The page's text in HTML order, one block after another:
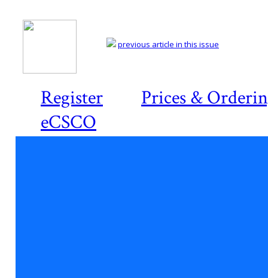
Register
Prices &
eCSCO
previous article in this issue